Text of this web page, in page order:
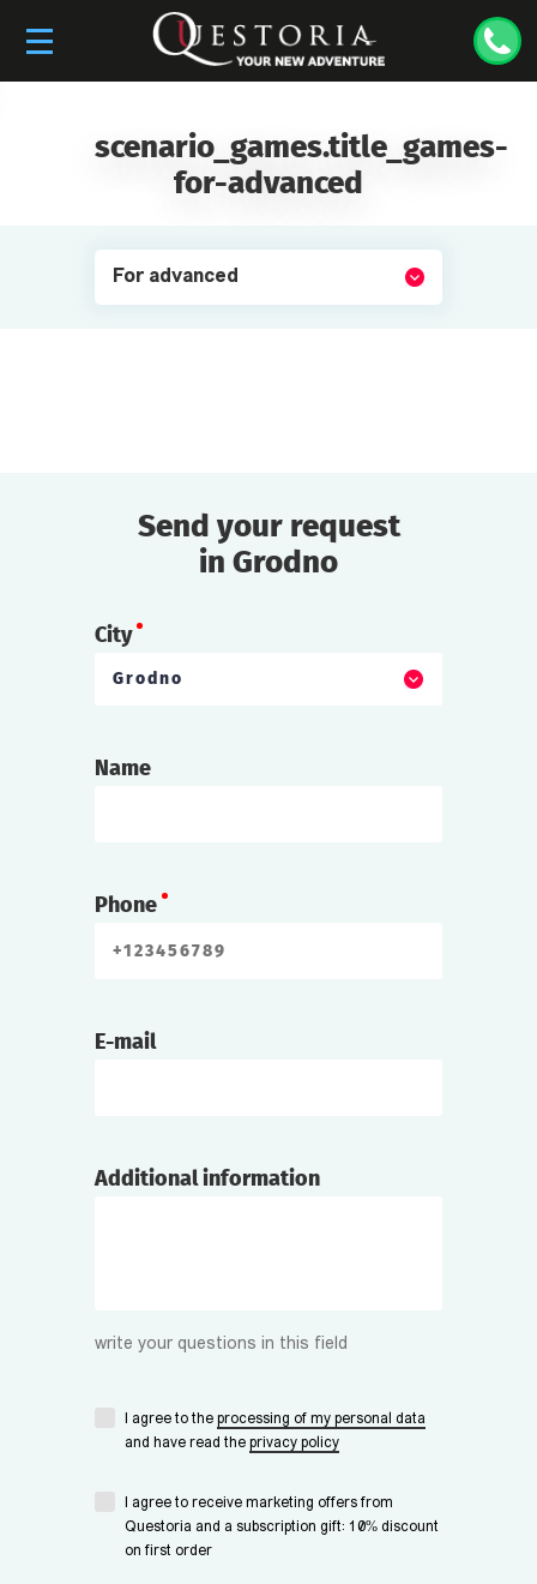
scenario_games.title_games-
for-advanced
For advanced
Send your request
in Grodno
City
Grodno
Name
Phone
E-mail
Additional information
write your questions in this field
I agree to the processing of my personal data
and have read the privacy policy
I agree to receive marketing offers from
Questoria and a subscription gift: 10% discount
on first order